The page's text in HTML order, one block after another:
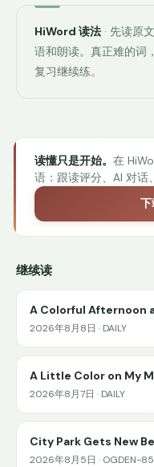
HiWord 读法 · 先读原
语和朗读。真正难的词
复习继续练。
读懂只是开始。 在
语：跟读评分、AI 对话
继续读
A Colorful Afternoon
2026年8月8日 · DAILY
A Little Color on My
2026年8月7日 · DAILY
City Park Gets New
2026年8月5日 · OGDEN-